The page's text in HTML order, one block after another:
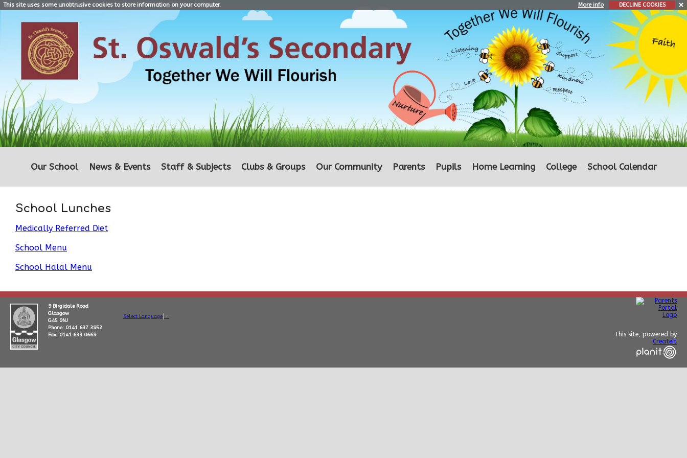
This site uses some unobtrusive cookies to store information on your computer. More info DECLINE COOKIES
Our School News & Events Staff & Subjects Clubs & Groups Our Community Parents Pupils Home Learning College School Calendar
School Lunches
Medically Referred Diet
School Menu
School Halal Menu
9 Birgidale Road
Glasgow
G45 9NJ
Phone: 0141 637 3952
Fax: 0141 633 0669
Select Language
This site, powered by
Createit